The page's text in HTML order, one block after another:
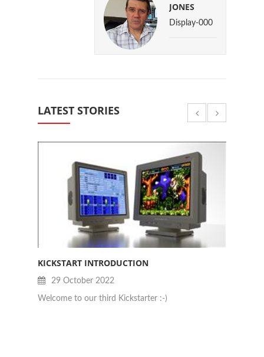
JONES
Display-000
LATEST STORIES
KICKSTART INTRODUCTION
29 October 2022
Welcome to our third Kickstarter :-)